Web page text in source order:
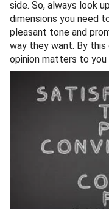
side. So, always look
dimensions you need
pleasant tone and
way they want. By
opinion matters to